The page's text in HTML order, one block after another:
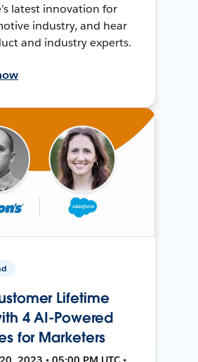
latest innovation for
industry, and hear
and industry experts.
Lifetime
4 AI-Powered
for Marketers